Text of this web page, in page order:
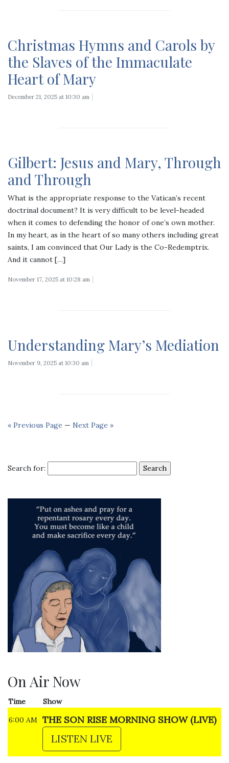
Christmas Hymns and Carols by
the Slaves of the Immaculate
Heart of Mary
December 21, 2025 at 10:30 am
Gilbert: Jesus and Mary, Through
and Through
What is the appropriate response to the Vatican’s recent
doctrinal document? It is very difficult to be level-headed
when it comes to defending the honor of one’s own mother.
In my heart, as in the heart of so many others including great
saints, I am convinced that Our Lady is the Co-Redemptrix.
And it cannot […]
November 17, 2025 at 10:28 am
Understanding Mary’s Mediation
November 9, 2025 at 10:30 am
« Previous Page — Next Page »
Search for:
On Air Now
Time
Show
6:00 AM THE SON RISE MORNING SHOW (LIVE)
LISTEN LIVE